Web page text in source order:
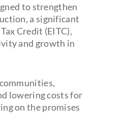
to strengthen
a significant
Credit (EITC),
and growth in
lowering costs for
on the promises